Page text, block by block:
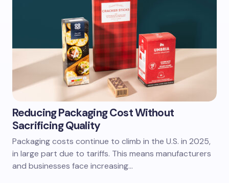
Reducing Packaging Cost Without
Sacrificing Quality
Packaging costs continue to climb in the U.S. in 2025,
in large part due to tariffs. This means manufacturers
and businesses face increasing…